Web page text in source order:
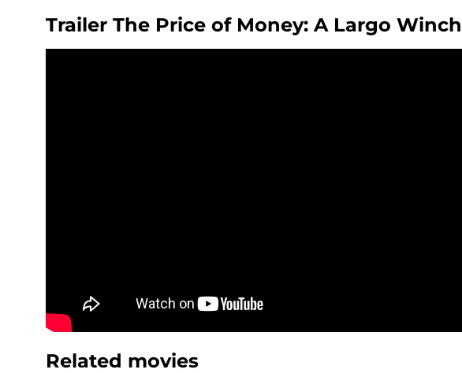
Trailer The Price of Money: A Largo
Related movies